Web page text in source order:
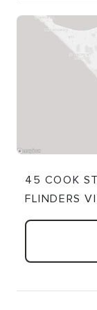
45 COOK
FLINDERS